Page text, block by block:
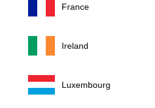
France
Ireland
Luxembourg